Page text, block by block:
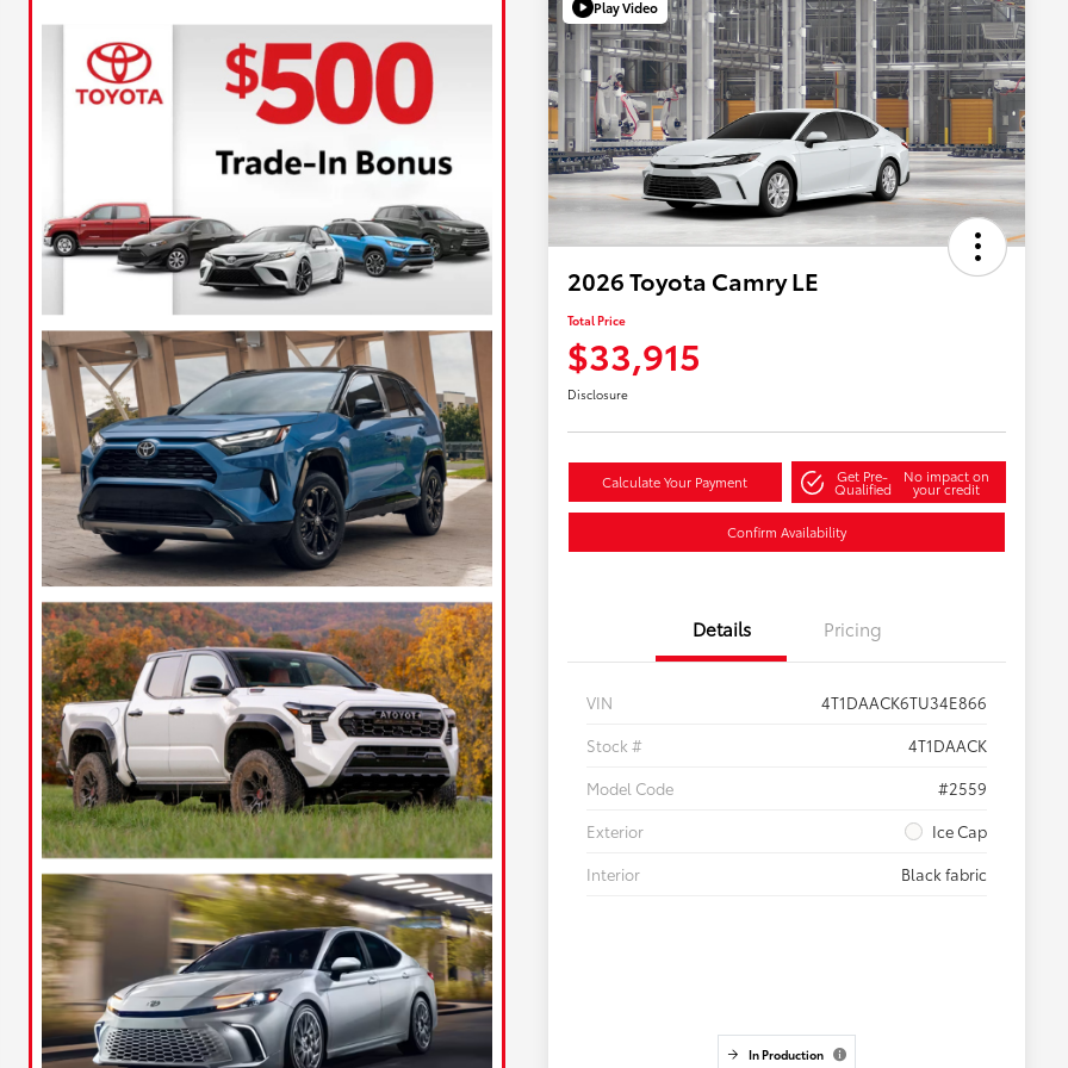
Play Video
2026 Toyota Camry LE
Total Price
$33,915
Disclosure
Calculate Your Payment Get Pre-
Qualified
No impact on
your credit
Confirm Availability
Details Pricing
VIN
4T1DAACK6TU34E866
Stock #
4T1DAACK
Model Code
#2559
Exterior
Ice Cap
Interior
Black fabric
In Production